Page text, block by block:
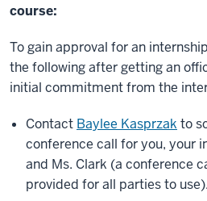
course:
To gain approval for an
the following after getting an
initial commitment from the
Contact Baylee Kasprzak to
conference call for you, your
and Ms. Clark (a conference
provided for all parties to use).